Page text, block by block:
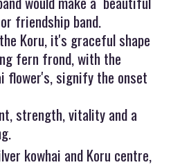
friendship band.
Koru, it's graceful shape
fern frond, with the
flower's, signify the onset
strength, vitality and a
kowhai and Koru centre,